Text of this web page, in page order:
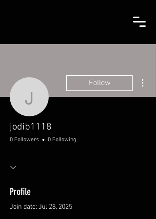
jodib1118
Follow
jodib1118
0 Followers 0 Following
Profile
Join date: Jul 28, 2025